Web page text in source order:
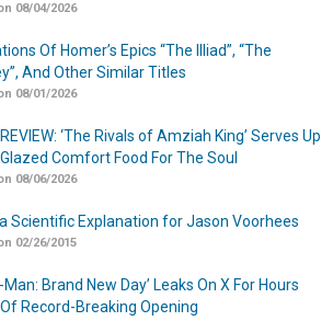
08/04/2026
Of Homer’s Epics “The Illiad”, “The
And Other Similar Titles
08/01/2026
‘The Rivals of Amziah King’ Serves Up
Comfort Food For The Soul
08/06/2026
a Scientific Explanation for Jason Voorhees
02/26/2015
Man: Brand New Day’ Leaks On X For Hours
Record-Breaking Opening